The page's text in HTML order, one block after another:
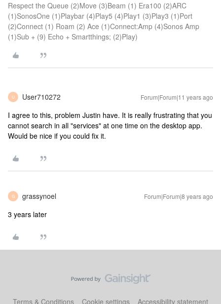
Respect the Queue (2)Move (3)Beam (1) Era100 (2)ARC
(1)SonosOne (1)Playbar (4)Play5 (4)Play1 (3)Play3 (1)Port
(2)Connect (1) Roam (2) Ace (1)Connect:Amp (4)Sonos Amp
(1)Sub + (9) Echo + Smartthings; (2)Play)
U User710272 Forum|Forum|11 years ago
I agree to this, problem Justin have. It is really frustrating that you
cannot search in all "services" at one time on the desktop app.
Would be nice if you could fix it.
G grassynoel Forum|Forum|8 years ago
3 years later
Terms & Conditions Cookie settings Accessibility statement